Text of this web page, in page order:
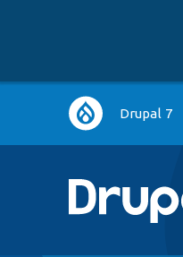
Main
navigation
Drupal 7